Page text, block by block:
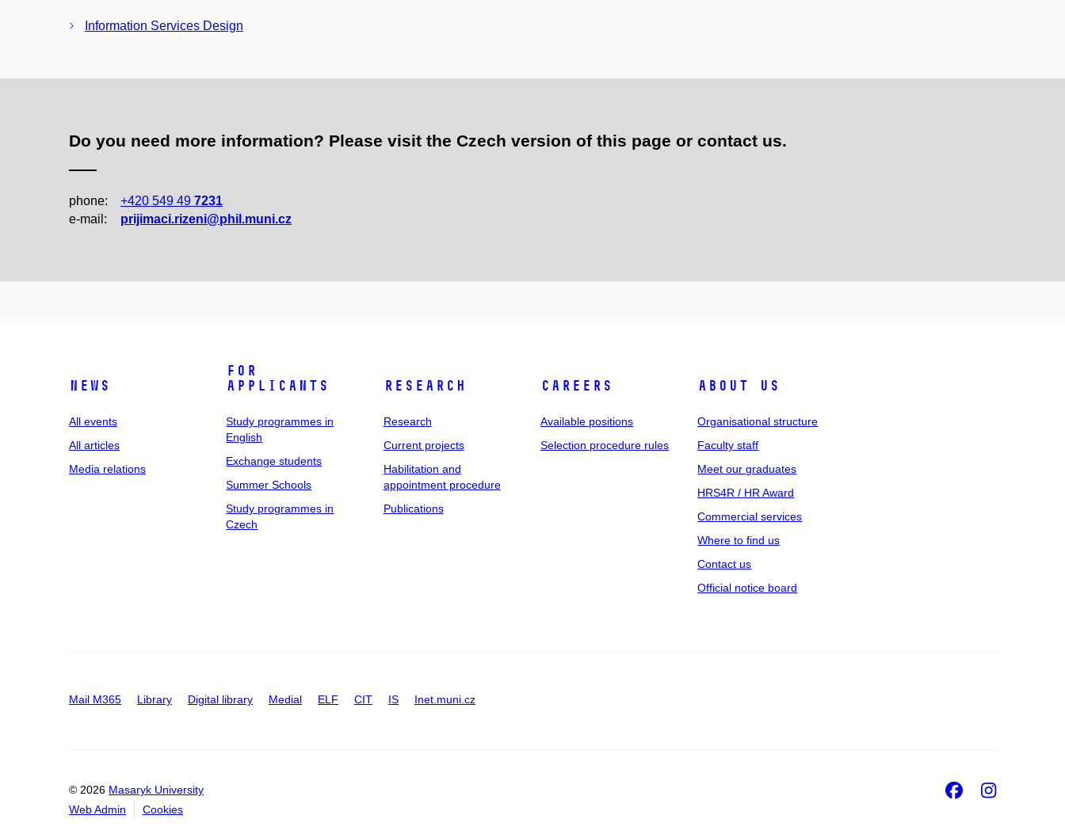
Information Services Design
Do you need more information? Please visit the Czech version of this page or contact us.
phone: +420 549 49 7231
e‑mail:
prijimaci.rizeni@phil.muni.cz
News
All events
All articles
Media relations
For
applicants
Study programmes in
English
Exchange students
Summer Schools
Study programmes in
Czech
Research
Research
Current projects
Habilitation and
appointment procedure
Publications
Careers
Available positions
Selection procedure rules
About us
Organisational structure
Faculty staff
Meet our graduates
HRS4R / HR Award
Commercial services
Where to find us
Contact us
Official notice board
Mail M365 Library Digital library Medial ELF CIT IS Inet.muni.cz
© 2026 Masaryk University
Web Admin
Cookies
Facebook